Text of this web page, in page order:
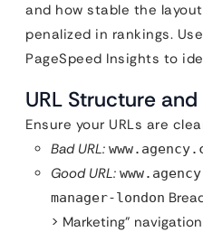
and how stable the
penalized in rankings.
PageSpeed Insights to
URL Structure
Ensure your URLs are
Bad URL:
Good URL:
manager-london
> Marketing”